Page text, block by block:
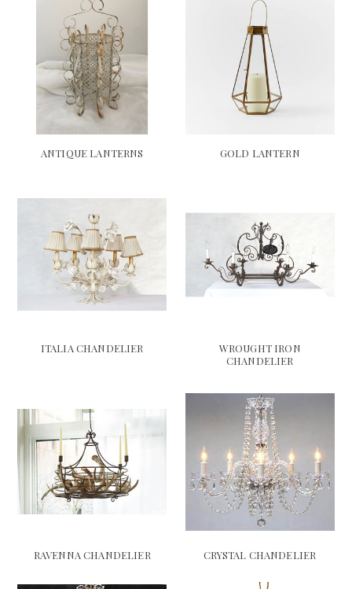
ANTIQUE LANTERNS GOLD LANTERN
ITALIA CHANDELIER
WROUGHT IRON
CHANDELIER
RAVENNA CHANDELIER CRYSTAL CHANDELIER